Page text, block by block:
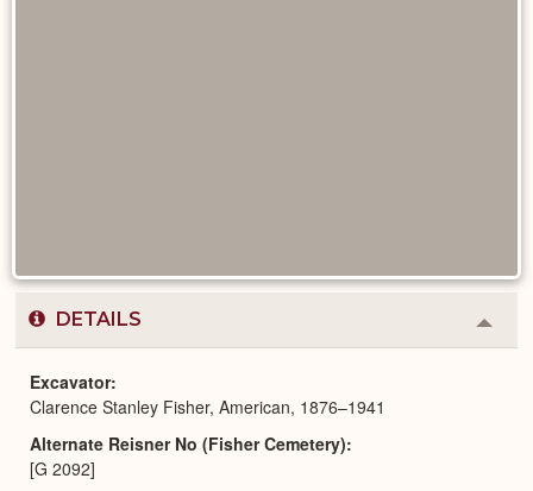
DETAILS
or
Excavator
Clarence Stanley Fisher, American, 1876–1941
Alternate Reisner No (Fisher Cemetery)
[G 2092]